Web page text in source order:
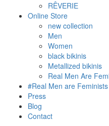
RÊVERIE
Online Store
new collection
Men
Women
black bikinis
Metallized bikinis
Real Men Are
#Real Men are Feminists
Press
Blog
Contact